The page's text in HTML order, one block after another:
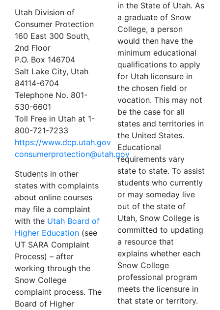
Utah Division of
Consumer Protection
160 East 300 South,
2nd Floor
P.O. Box 146704
Salt Lake City, Utah
84114-6704
Telephone No. 801-
530-6601
Toll Free in Utah at 1-
800-721-7233
https://www.dcp.utah.gov
consumerprotection@utah.gov
Students in other
states with complaints
about online courses
may file a complaint
with the Utah Board of
Higher Education (see
UT SARA Complaint
Process) – after
working through the
Snow College
complaint process. The
Board of Higher
in the State of Utah. As
a graduate of Snow
College, a person
would then have the
minimum educational
qualifications to apply
for Utah licensure in
the chosen field or
vocation. This may not
be the case for all
states and territories in
the United States.
Educational
requirements vary
state to state. To assist
students who currently
or may someday live
out of the state of
Utah, Snow College is
committed to updating
a resource that
explains whether each
Snow College
professional program
meets the licensure in
that state or territory.